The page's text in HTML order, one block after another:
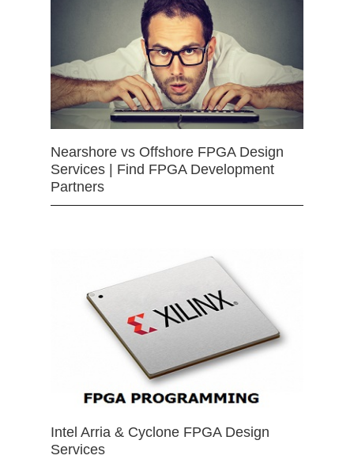
Nearshore vs Offshore FPGA Design
Services | Find FPGA Development
Partners
Intel Arria & Cyclone FPGA Design
Services